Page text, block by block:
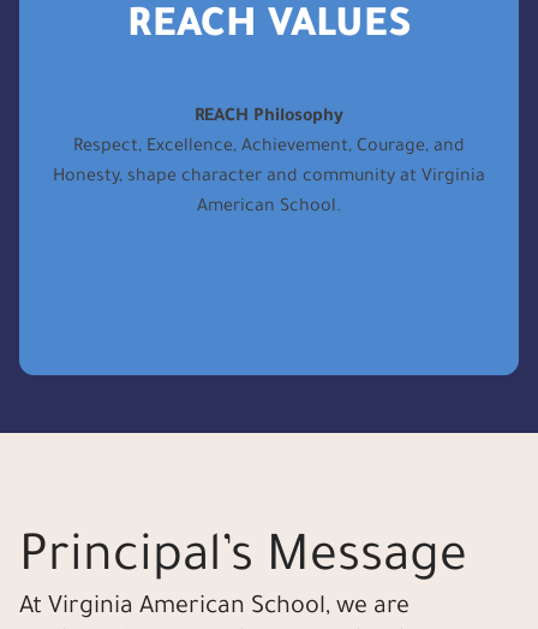
REACH VALUES
REACH Philosophy
Respect, Excellence, Achievement, Courage, and
Honesty, shape character and community at Virginia
American School.
Principal’s Message
At Virginia American School, we are